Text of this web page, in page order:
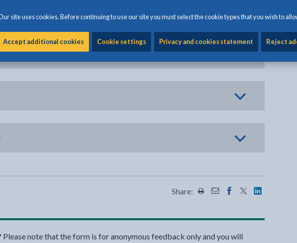
site uses cookies. Before continuing to use our site you must select the cookie types that you wish to
Accept additional cookies Cookie settings Privacy and cookies statement Reject
only
Share: Share this page by Print
Share this page by Email
Share this page on
Share this
Share this
Please note that the form is for anonymous feedback only and you will